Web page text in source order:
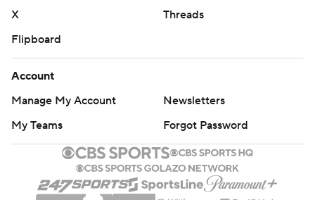
X
Threads
Flipboard
Account
Manage My Account
Newsletters
My Teams
Forgot Password